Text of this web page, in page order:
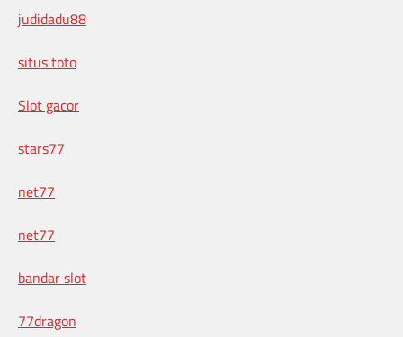
judidadu88
situs toto
Slot gacor
stars77
net77
net77
bandar slot
77dragon